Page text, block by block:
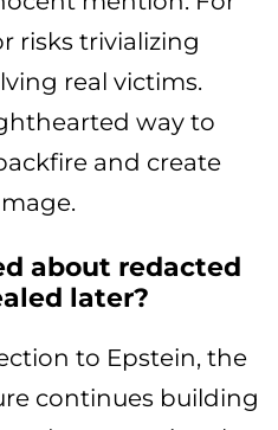
risks trivializing
real victims.
way to
and create
about redacted
later?
to Epstein, the
continues building